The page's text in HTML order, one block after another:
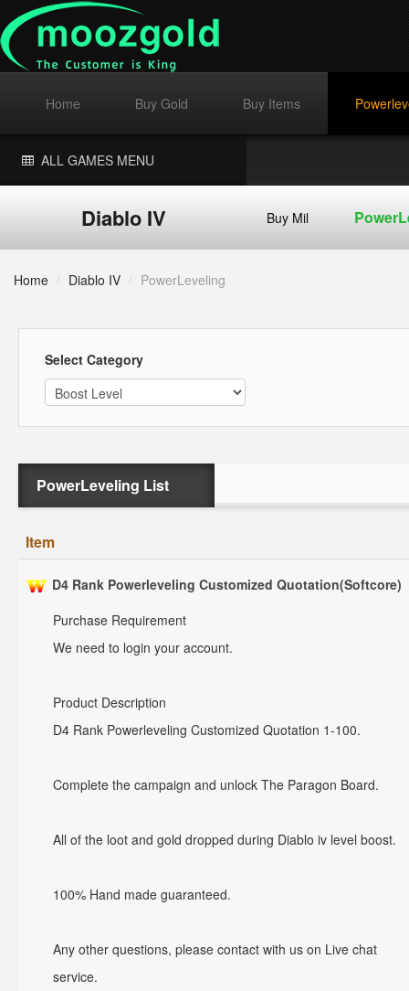
Home Buy Gold Buy Items
ALL GAMES MENU
Diablo IV Buy Mil
Home / Diablo IV / PowerLeveling
Select Category
PowerLeveling List
Item
D4 Rank Powerleveling Customized Quotation(Softcore)
Purchase Requirement
We need to login your account.
Product Description
D4 Rank Powerleveling Customized Quotation 1-100.
Complete the campaign and unlock The Paragon Board.
All of the loot and gold dropped during Diablo iv level boost.
100% Hand made guaranteed.
Any other questions, please contact with us on Live chat
service.